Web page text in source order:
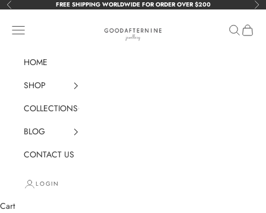
Skip to content
Previous FREE SHIPPING WORLDWIDE FOR ORDER OVER $200
Navigation menu Search
Cart
HOME
SHOP
COLLECTIONS
BLOG
CONTACT US
LOGIN
Cart